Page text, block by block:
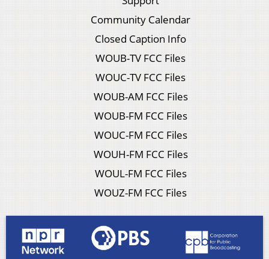
Community Calendar
Closed Caption Info
WOUB-TV FCC Files
WOUC-TV FCC Files
WOUB-AM FCC Files
WOUB-FM FCC Files
WOUC-FM FCC Files
WOUH-FM FCC Files
WOUL-FM FCC Files
WOUZ-FM FCC Files